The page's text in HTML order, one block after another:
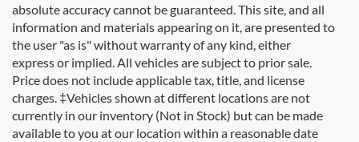
absolute accuracy cannot be guaranteed. This site, and all
information and materials appearing on it, are presented to
the user "as is" without warranty of any kind, either
express or implied. All vehicles are subject to prior sale.
Price does not include applicable tax, title, and license
charges. ‡Vehicles shown at different locations are not
currently in our inventory (Not in Stock) but can be made
available to you at our location within a reasonable date